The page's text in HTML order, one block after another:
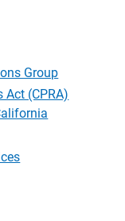
Group
Act (CPRA)